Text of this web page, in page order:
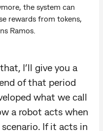
the system can
rewards from tokens,
Ramos.
I’ll give you a
of that period
what we call
a robot acts when
If it acts in